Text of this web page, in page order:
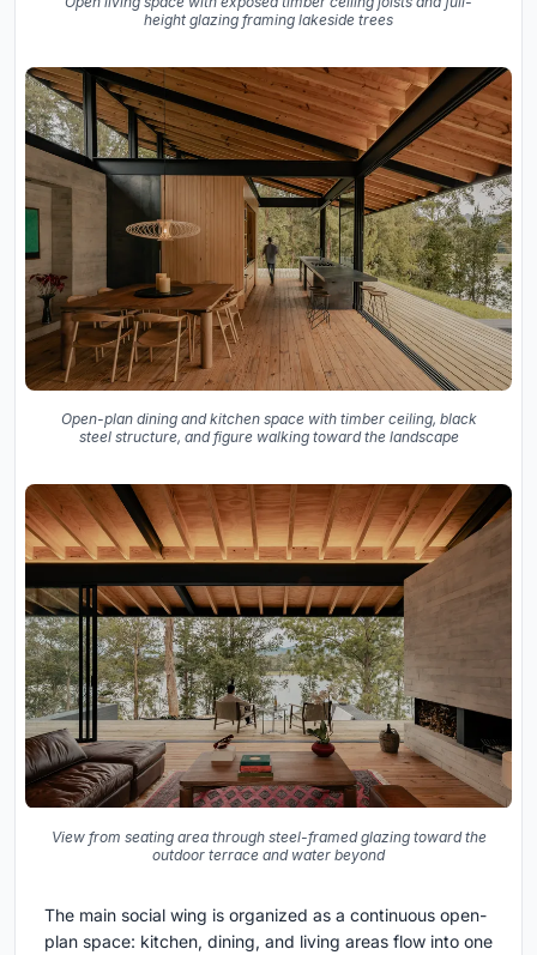
height glazing framing lakeside trees
Open-plan dining and kitchen space with timber ceiling, black
steel structure, and figure walking toward the landscape
View from seating area through steel-framed glazing toward the
outdoor terrace and water beyond
The main social wing is organized as a continuous open-
plan space: kitchen, dining, and living areas flow into one